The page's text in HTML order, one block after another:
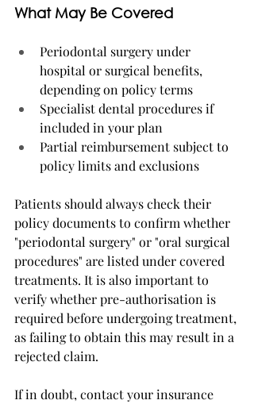
What May Be Covered
Periodontal surgery under
hospital or surgical benefits,
depending on policy terms
Specialist dental procedures if
included in your plan
Partial reimbursement subject to
policy limits and exclusions
Patients should always check their
policy documents to confirm whether
"periodontal surgery" or "oral surgical
procedures" are listed under covered
treatments. It is also important to
verify whether pre-authorisation is
required before undergoing treatment,
as failing to obtain this may result in a
rejected claim.
If in doubt, contact your insurance